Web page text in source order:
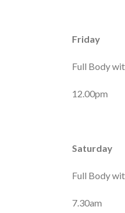
Friday
Full Body
12.00pm
Saturday
Full Body
7.30am